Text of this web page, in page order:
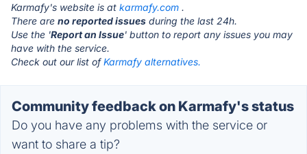
Karmafy's website is at karmafy.com .
There are no reported issues during the last 24h.
Use the 'Report an Issue' button to report any issues you may
have with the service.
Check out our list ofKarmafy alternatives.
Community feedback on Karmafy's status
Do you have any problems with the service or
want to share a tip?